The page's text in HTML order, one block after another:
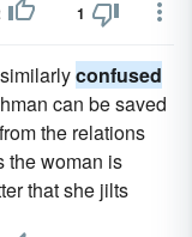
1
confused
can be saved
the relations
the woman is
that she jilts